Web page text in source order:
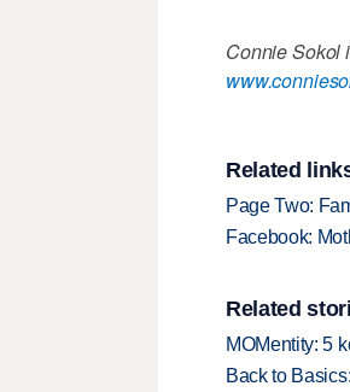
Connie Sokol
Related
Page Two:
Facebook:
Related
MOMentity: 5
Back to